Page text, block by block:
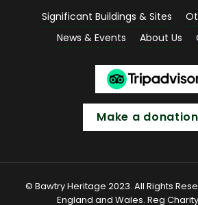
Significant Buildings & Sites
News & Events
About Us
Make a donation
© Bawtry Heritage 2023. All Rights
England and Wales. Reg Charity